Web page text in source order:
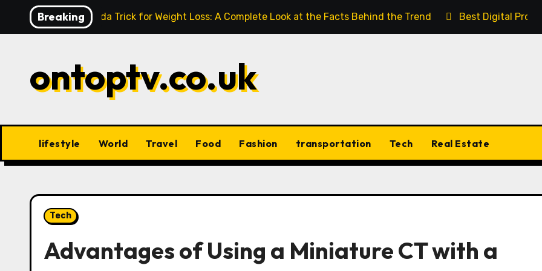
Breaking
Baking Soda Trick for Weight Loss: A Complete Look at the Facts Behind the Trend Best Digital
ontoptv.co.uk
lifestyle World Travel Food Fashion transportation Tech Real Estate
Tech
Advantages of Using a Miniature CT with a